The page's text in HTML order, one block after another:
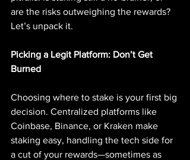
are the risks outweighing the rewards?
Let’s unpack it.
Picking a Legit Platform: Don’t Get
Burned
Choosing where to stake is your first big
decision. Centralized platforms like
Coinbase, Binance, or Kraken make
staking easy, handling the tech side for
a cut of your rewards—sometimes as